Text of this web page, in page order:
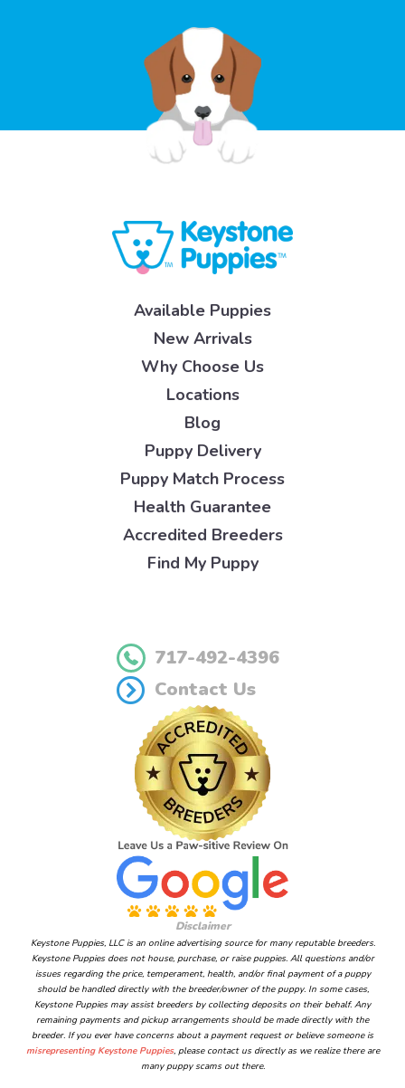
Available Puppies
New Arrivals
Why Choose Us
Locations
Blog
Puppy Delivery
Puppy Match Process
Health Guarantee
Accredited Breeders
Find My Puppy
717-492-4396
Contact Us
Disclaimer
Keystone Puppies, LLC is an online advertising source for many reputable breeders.
Keystone Puppies does not house, purchase, or raise puppies. All questions and/or
issues regarding the price, temperament, health, and/or final payment of a puppy
should be handled directly with the breeder/owner of the puppy. In some cases,
Keystone Puppies may assist breeders by collecting deposits on their behalf. Any
remaining payments and pickup arrangements should be made directly with the
breeder. If you ever have concerns about a payment request or believe someone is
misrepresenting Keystone Puppies, please contact us directly as we realize there are
many puppy scams out there.